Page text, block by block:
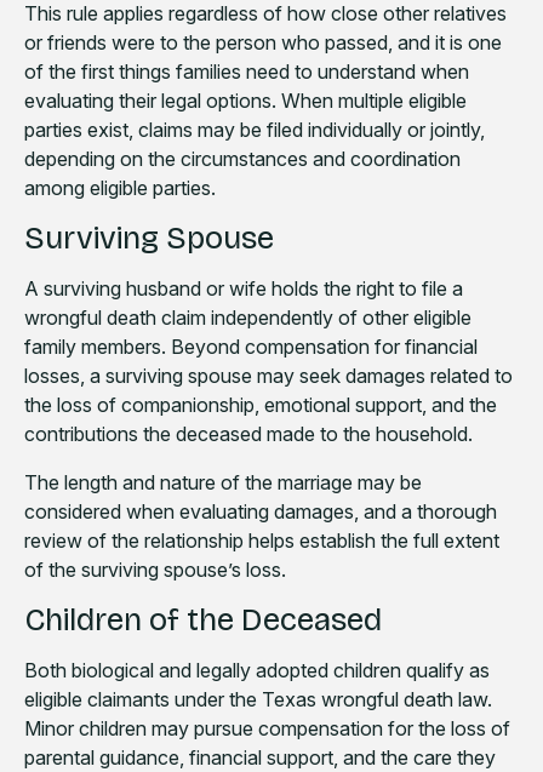
This rule applies regardless of how close other relatives
or friends were to the person who passed, and it is one
of the first things families need to understand when
evaluating their legal options. When multiple eligible
parties exist, claims may be filed individually or jointly,
depending on the circumstances and coordination
among eligible parties.
Surviving Spouse
A surviving husband or wife holds the right to file a
wrongful death claim independently of other eligible
family members. Beyond compensation for financial
losses, a surviving spouse may seek damages related to
the loss of companionship, emotional support, and the
contributions the deceased made to the household.
The length and nature of the marriage may be
considered when evaluating damages, and a thorough
review of the relationship helps establish the full extent
of the surviving spouse’s loss.
Children of the Deceased
Both biological and legally adopted children qualify as
eligible claimants under the Texas wrongful death law.
Minor children may pursue compensation for the loss of
parental guidance, financial support, and the care they